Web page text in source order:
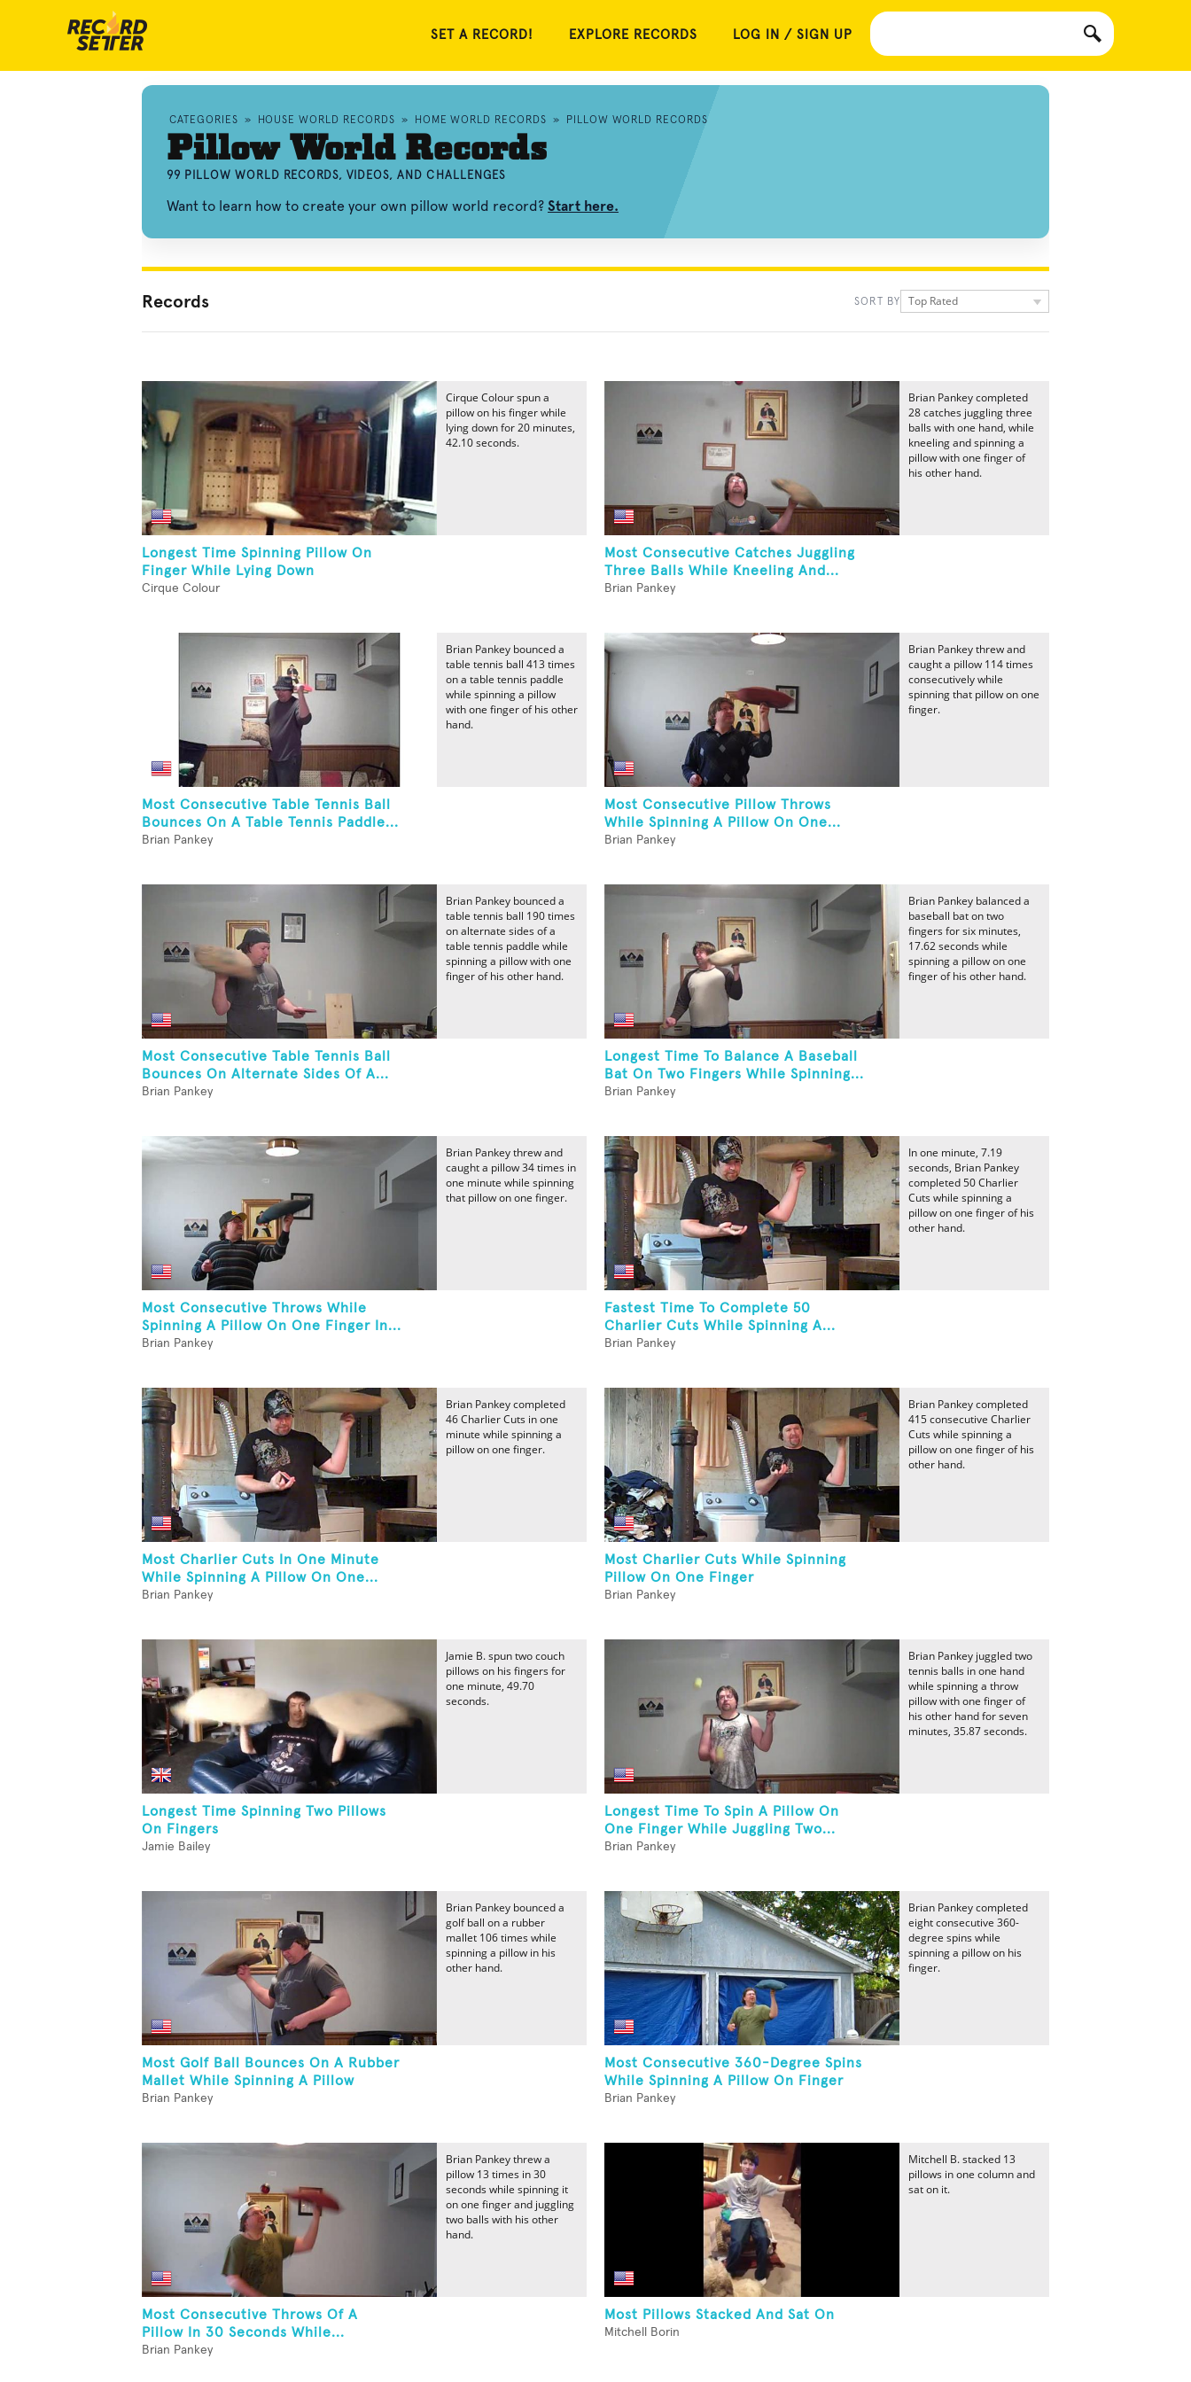
SET A RECORD! EXPLORE RECORDS LOG IN / SIGN UP
CATEGORIES » HOUSE WORLD RECORDS » HOME WORLD RECORDS » PILLOW WORLD RECORDS
Pillow World Records
99 PILLOW WORLD RECORDS, VIDEOS, AND CHALLENGES
Want to learn how to create your own pillow world record? Start here.
Records SORT BY Top Rated
Longest Time Spinning Pillow On
Finger While Lying Down
Cirque Colour
Cirque Colour spun a
pillow on his finger while
lying down for 20 minutes,
42.10 seconds.
Most Consecutive Catches Juggling
Three Balls While Kneeling And...
Brian Pankey
Brian Pankey completed
28 catches juggling three
balls with one hand, while
kneeling and spinning a
pillow with one finger of
his other hand.
Most Consecutive Table Tennis Ball
Bounces On A Table Tennis Paddle...
Brian Pankey
Brian Pankey bounced a
table tennis ball 413 times
on a table tennis paddle
while spinning a pillow
with one finger of his other
hand.
Most Consecutive Pillow Throws
While Spinning A Pillow On One...
Brian Pankey
Brian Pankey threw and
caught a pillow 114 times
consecutively while
spinning that pillow on one
finger.
Most Consecutive Table Tennis Ball
Bounces On Alternate Sides Of A...
Brian Pankey
Brian Pankey bounced a
table tennis ball 190 times
on alternate sides of a
table tennis paddle while
spinning a pillow with one
finger of his other hand.
Longest Time To Balance A Baseball
Bat On Two Fingers While Spinning...
Brian Pankey
Brian Pankey balanced a
baseball bat on two
fingers for six minutes,
17.62 seconds while
spinning a pillow on one
finger of his other hand.
Most Consecutive Throws While
Spinning A Pillow On One Finger In...
Brian Pankey
Brian Pankey threw and
caught a pillow 34 times in
one minute while spinning
that pillow on one finger.
Fastest Time To Complete 50
Charlier Cuts While Spinning A...
Brian Pankey
In one minute, 7.19
seconds, Brian Pankey
completed 50 Charlier
Cuts while spinning a
pillow on one finger of his
other hand.
Most Charlier Cuts In One Minute
While Spinning A Pillow On One...
Brian Pankey
Brian Pankey completed
46 Charlier Cuts in one
minute while spinning a
pillow on one finger.
Most Charlier Cuts While Spinning
Pillow On One Finger
Brian Pankey
Brian Pankey completed
415 consecutive Charlier
Cuts while spinning a
pillow on one finger of his
other hand.
Longest Time Spinning Two Pillows
On Fingers
Jamie Bailey
Jamie B. spun two couch
pillows on his fingers for
one minute, 49.70
seconds.
Longest Time To Spin A Pillow On
One Finger While Juggling Two...
Brian Pankey
Brian Pankey juggled two
tennis balls in one hand
while spinning a throw
pillow with one finger of
his other hand for seven
minutes, 35.87 seconds.
Most Golf Ball Bounces On A Rubber
Mallet While Spinning A Pillow
Brian Pankey
Brian Pankey bounced a
golf ball on a rubber
mallet 106 times while
spinning a pillow in his
other hand.
Most Consecutive 360-Degree Spins
While Spinning A Pillow On Finger
Brian Pankey
Brian Pankey completed
eight consecutive 360-
degree spins while
spinning a pillow on his
finger.
Most Consecutive Throws Of A
Pillow In 30 Seconds While...
Brian Pankey
Brian Pankey threw a
pillow 13 times in 30
seconds while spinning it
on one finger and juggling
two balls with his other
hand.
Most Pillows Stacked And Sat On
Mitchell Borin
Mitchell B. stacked 13
pillows in one column and
sat on it.